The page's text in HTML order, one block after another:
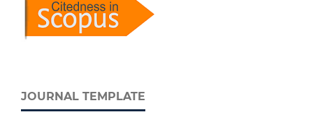
JOURNAL TEMPLATE